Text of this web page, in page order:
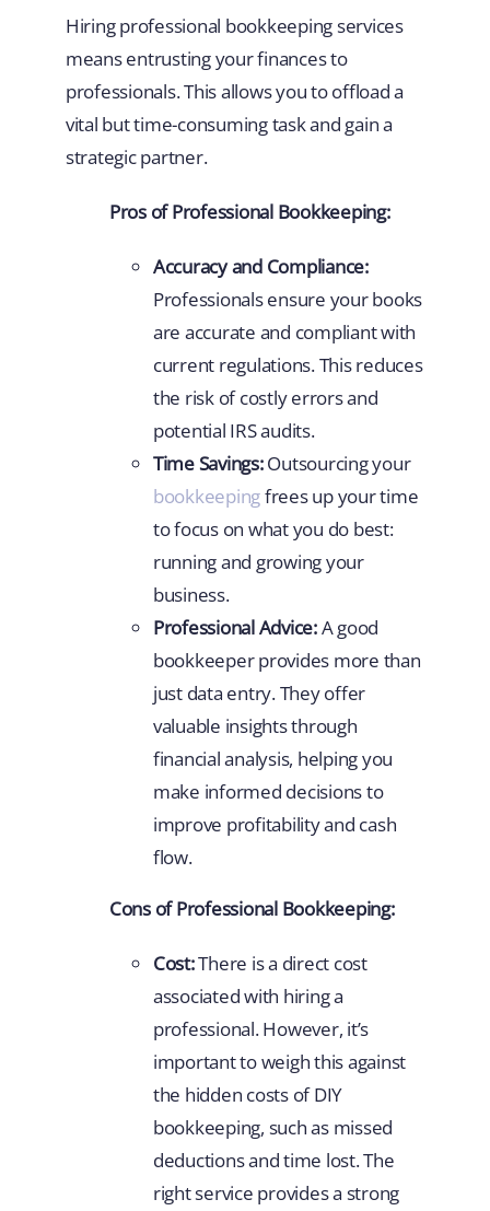
Hiring professional bookkeeping services
means entrusting your finances to
professionals. This allows you to offload a
vital but time-consuming task and gain a
strategic partner.
Pros of Professional Bookkeeping:
Accuracy and Compliance:
Professionals ensure your books
are accurate and compliant with
current regulations. This reduces
the risk of costly errors and
potential IRS audits.
Time Savings:Outsourcing your
bookkeepingfrees up your time
to focus on what you do best:
running and growing your
business.
Professional Advice:A good
bookkeeper provides more than
just data entry. They offer
valuable insights through
financial analysis, helping you
make informed decisions to
improve profitability and cash
flow.
Cons of Professional Bookkeeping:
Cost:There is a direct cost
associated with hiring a
professional. However, it’s
important to weigh this against
the hidden costs of DIY
bookkeeping, such as missed
deductions and time lost. The
right service provides a strong